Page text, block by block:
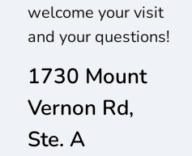
welcome your visit
and your questions!
1730 Mount
Vernon Rd,
Ste. A